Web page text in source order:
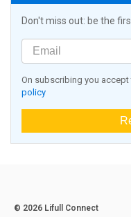
Don't miss out: be the
On subscribing you accept
policy
© 2026 Lifull Connect